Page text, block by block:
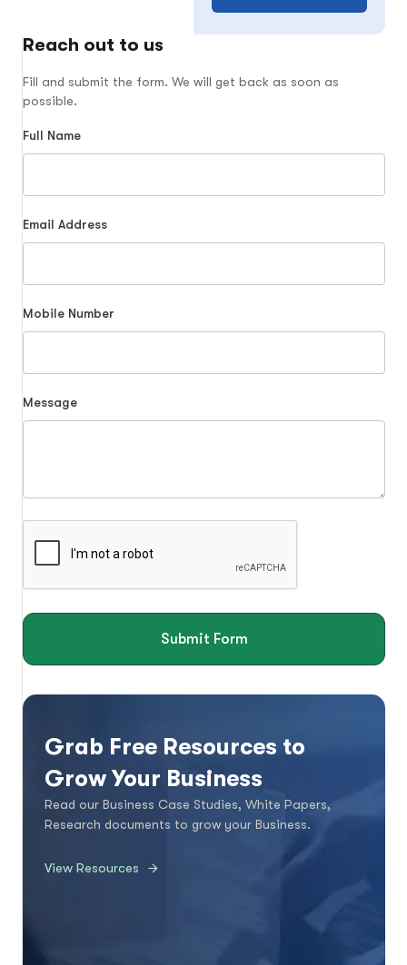
Reach out to us
Fill and submit the form. We will get back as soon as
possible.
Full Name
Email Address
Mobile Number
Message
Submit Form
Grab Free Resources to
Grow Your Business
Read our Business Case Studies, White Papers,
Research documents to grow your Business.
View Resources